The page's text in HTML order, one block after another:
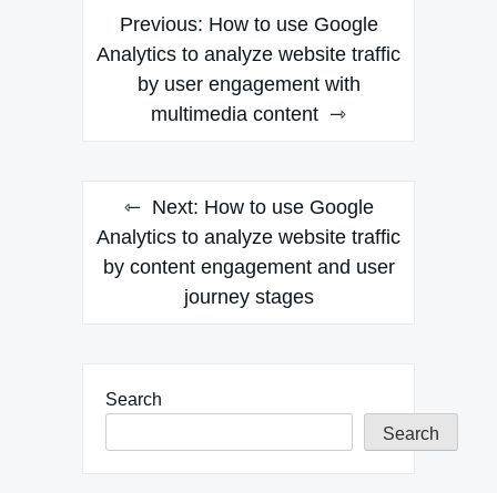
Post
navigation
Previous: How to use Google
Analytics to analyze website traffic
by user engagement with
multimedia content
Next: How to use Google
Analytics to analyze website traffic
by content engagement and user
journey stages
Search
Search